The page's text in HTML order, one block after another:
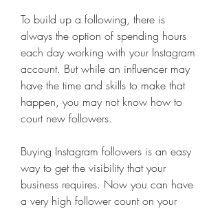
To build up a following, there is
always the option of spending hours
each day working with your Instagram
account. But while an influencer may
have the time and skills to make that
happen, you may not know how to
court new followers.
Buying Instagram followers is an easy
way to get the visibility that your
business requires. Now you can have
a very high follower count on your